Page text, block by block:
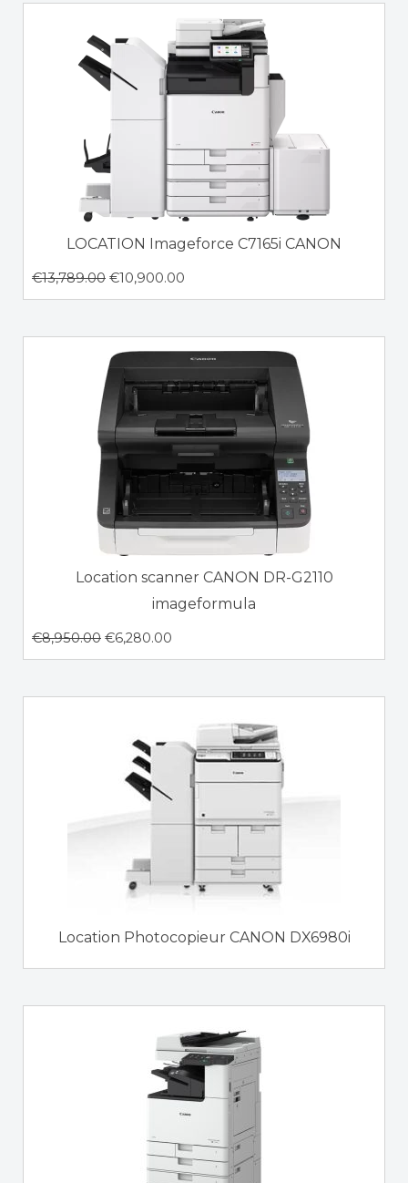
LOCATION Imageforce C7165i CANON
€13,789.00 €10,900.00
Location scanner CANON DR-G2110
imageformula
€8,950.00 €6,280.00
Location Photocopieur CANON DX6980i